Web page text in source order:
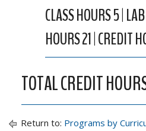
CLASS HOURS 5 |
HOURS 21 | CREDIT
TOTAL CREDIT
Return to: Programs by